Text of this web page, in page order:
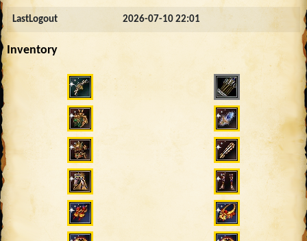
LastLogout 2026-07-10 22:01
Inventory
1113